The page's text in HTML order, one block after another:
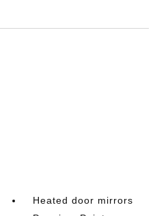
Heated door mirrors